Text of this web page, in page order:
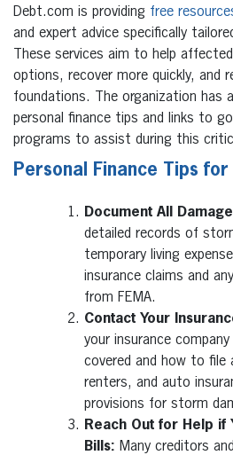
Debt.com is providing free
and expert advice specifically
These services aim to help
options, recover more quickly, and
foundations. The organization has
personal finance tips and links to
programs to assist during this
Personal Finance Tips
Document All
detailed records of
temporary living
insurance claims and
from FEMA.
Contact Your
your insurance
covered and how to file
renters, and auto
provisions for storm
Reach Out for Help if
Bills: Many creditors